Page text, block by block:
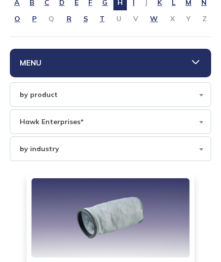
CONTACT US
888-689-1235
A B C D E F G H I J K L M
N
O
P Q R S T U V W X Y Z
MENU
Filter
Product
by product
Filter
Brand
Hawk Enterprises*
Filter
industry
by industry